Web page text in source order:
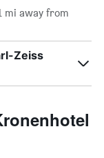
away from
Zeiss